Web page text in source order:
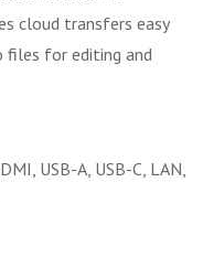
cloud transfers easy
files for editing and
USB-A, USB-C, LAN,